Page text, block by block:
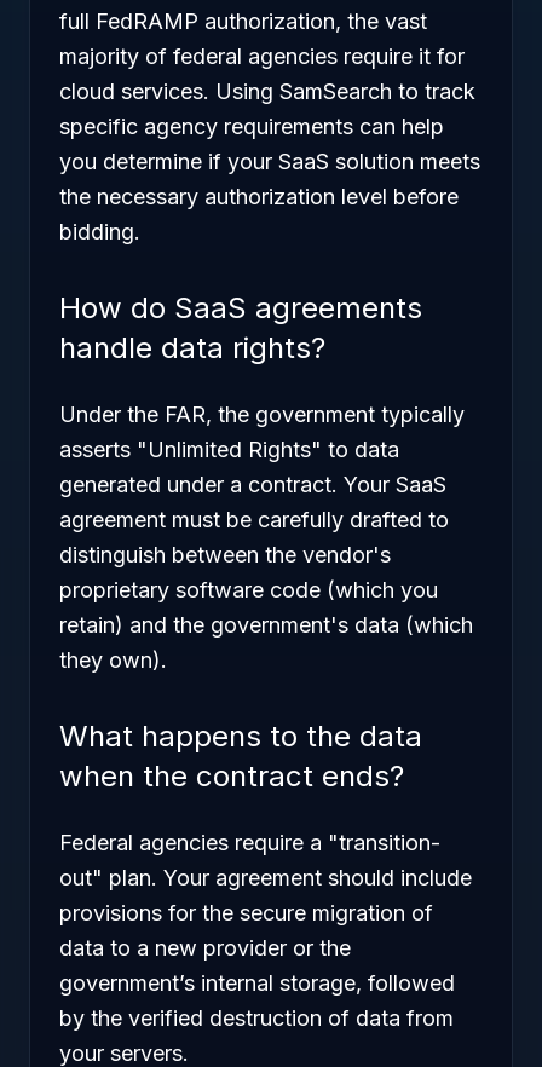
full FedRAMP authorization, the vast
majority of federal agencies require it for
cloud services. Using SamSearch to track
specific agency requirements can help
you determine if your SaaS solution meets
the necessary authorization level before
bidding.
How do SaaS agreements
handle data rights?
Under the FAR, the government typically
asserts "Unlimited Rights" to data
generated under a contract. Your SaaS
agreement must be carefully drafted to
distinguish between the vendor's
proprietary software code (which you
retain) and the government's data (which
they own).
What happens to the data
when the contract ends?
Federal agencies require a "transition-
out" plan. Your agreement should include
provisions for the secure migration of
data to a new provider or the
government’s internal storage, followed
by the verified destruction of data from
your servers.